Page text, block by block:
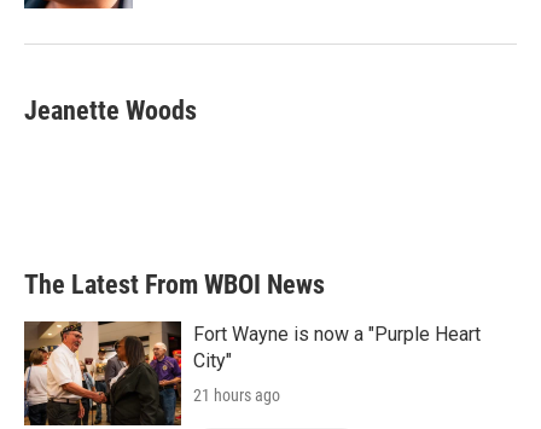
Jeanette Woods
The Latest From WBOI News
Fort Wayne is now a "Purple Heart
City"
21 hours ago